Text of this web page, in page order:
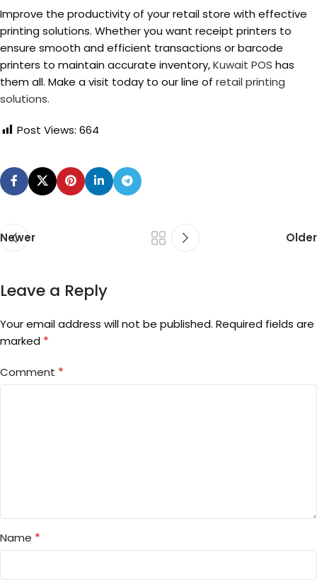
Improve the productivity of your retail store with effective
printing solutions. Whether you want receipt printers to
ensure smooth and efficient transactions or barcode
printers to maintain accurate inventory,Kuwait POS has
them all. Make a visit today to our line of retail printing
solutions.
Post Views: 664
Newer Older
Leave a Reply
Your email address will not be published. Required fields are
marked *
Comment *
Name *